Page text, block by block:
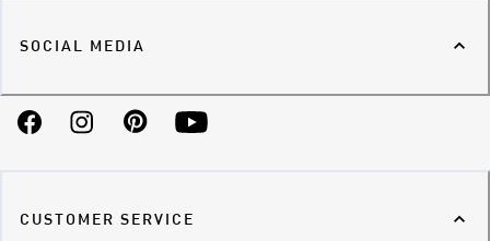
SOCIAL MEDIA
FacebookInstagramPinterestYouTube
CUSTOMER SERVICE